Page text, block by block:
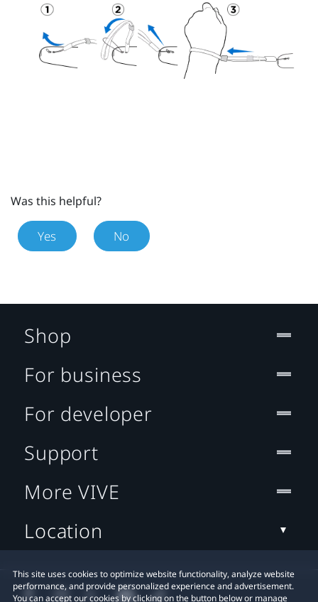
Was this helpful?
Yes No
This site uses cookies to optimize website functionality, analyze website
performance, and provide personalized experience and advertisement.
You can accept our cookies by clicking on the button below or manage
Shop
For business
For developer
Support
More VIVE
Location